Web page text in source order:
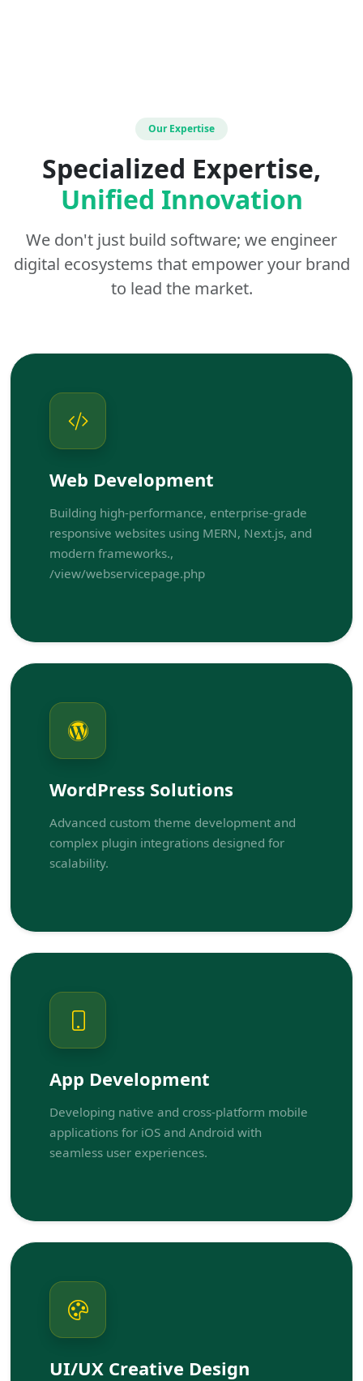
Our Expertise
Specialized Expertise,
Unified Innovation
We don't just build software; we engineer
digital ecosystems that empower your brand
to lead the market.
Web Development
Building high-performance, enterprise-grade
responsive websites using MERN, Next.js, and
modern frameworks.,
/view/webservicepage.php
WordPress Solutions
Advanced custom theme development and
complex plugin integrations designed for
scalability.
App Development
Developing native and cross-platform mobile
applications for iOS and Android with
seamless user experiences.
UI/UX Creative Design